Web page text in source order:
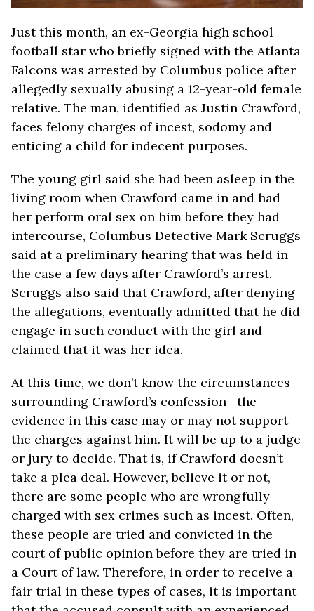
Just this month, an ex-Georgia high school
football star who briefly signed with the Atlanta
Falcons was arrested by Columbus police after
allegedly sexually abusing a 12-year-old female
relative. The man, identified as Justin Crawford,
faces felony charges of incest, sodomy and
enticing a child for indecent purposes.
The young girl said she had been asleep in the
living room when Crawford came in and had
her perform oral sex on him before they had
intercourse, Columbus Detective Mark Scruggs
said at a preliminary hearing that was held in
the case a few days after Crawford’s arrest.
Scruggs also said that Crawford, after denying
the allegations, eventually admitted that he did
engage in such conduct with the girl and
claimed that it was her idea.
At this time, we don’t know the circumstances
surrounding Crawford’s confession—the
evidence in this case may or may not support
the charges against him. It will be up to a judge
or jury to decide. That is, if Crawford doesn’t
take a plea deal. However, believe it or not,
there are some people who are wrongfully
charged with sex crimes such as incest. Often,
these people are tried and convicted in the
court of public opinion before they are tried in
a Court of law. Therefore, in order to receive a
fair trial in these types of cases, it is important